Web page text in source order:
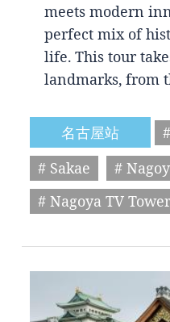
meets modern
perfect mix of
life. This tour
landmarks, from
名古屋站
# Sakae
#
# Nagoya TV Tower